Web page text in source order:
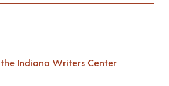
Indiana Writers Center